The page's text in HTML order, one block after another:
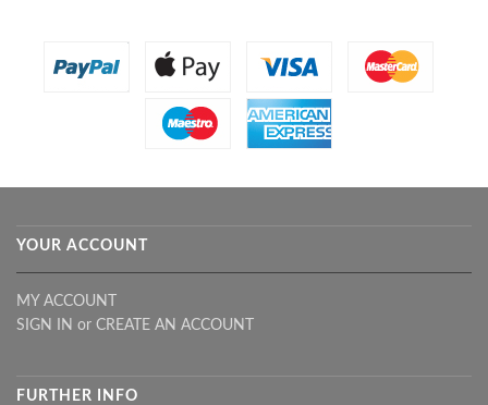
YOUR ACCOUNT
MY ACCOUNT
SIGN IN or CREATE AN ACCOUNT
FURTHER INFO